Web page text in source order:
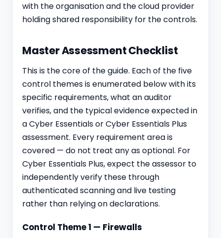
with the organisation and the cloud provider
holding shared responsibility for the controls.
Master Assessment Checklist
This is the core of the guide. Each of the five
control themes is enumerated below with its
specific requirements, what an auditor
verifies, and the typical evidence expected in
a Cyber Essentials or Cyber Essentials Plus
assessment. Every requirement area is
covered — do not treat any as optional. For
Cyber Essentials Plus, expect the assessor to
independently verify these through
authenticated scanning and live testing
rather than relying on declarations.
Control Theme 1 — Firewalls